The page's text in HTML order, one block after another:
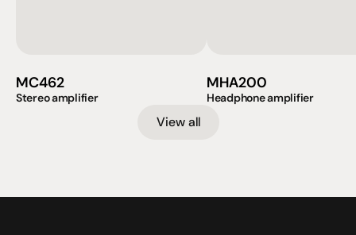
MC462
Stereo amplifier
MHA200
Headphone amplifier
View all